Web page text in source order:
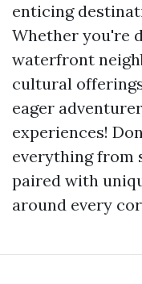
enticing
Whether you're
waterfront
cultural
eager
experiences!
everything from
paired with
around every